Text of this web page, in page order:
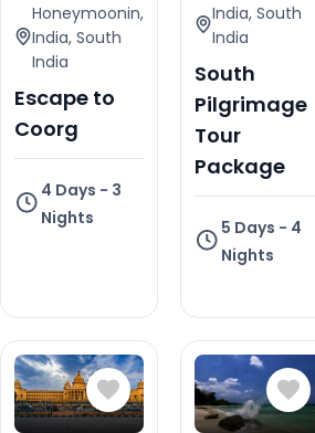
Honeymoonin,
India, South
India
Escape to
Coorg
4 Days - 3
Nights
India, South
India
South
Pilgrimage
Tour
Package
5 Days - 4
Nights